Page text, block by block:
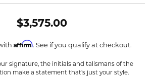
$3,575.00
Affirm. See if you qualify at checkout.
signature, the initials and talismans of the
make a statement that's just your style.